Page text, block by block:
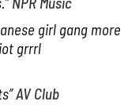
girl gang more
grrrl
AV Club